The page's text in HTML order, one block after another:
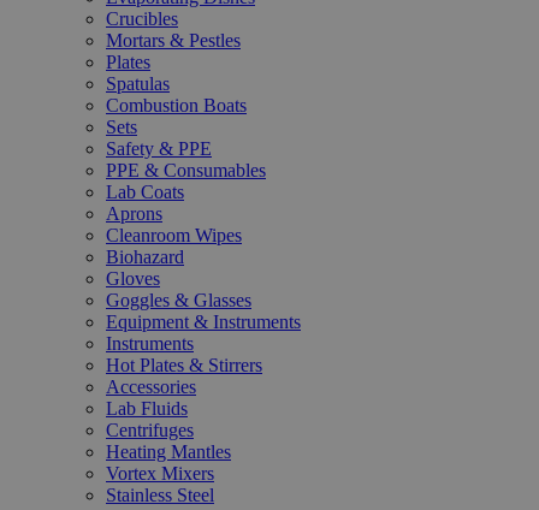
Crucibles
Mortars & Pestles
Plates
Spatulas
Combustion Boats
Sets
Safety & PPE
PPE & Consumables
Lab Coats
Aprons
Cleanroom Wipes
Biohazard
Gloves
Goggles & Glasses
Equipment & Instruments
Instruments
Hot Plates & Stirrers
Accessories
Lab Fluids
Centrifuges
Heating Mantles
Vortex Mixers
Stainless Steel